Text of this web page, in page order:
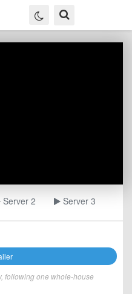
Server 2 Server 3
following one whole-house